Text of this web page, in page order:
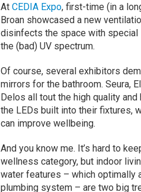
At CEDIA Expo, first-time (in a
Broan showcased a new
disinfects the space with special
the (bad) UV spectrum.
Of course, several exhibitors
mirrors for the bathroom. Seura,
Delos all tout the high quality
the LEDs built into their fixtures,
can improve wellbeing.
And you know me. It’s hard to
wellness category, but indoor
water features – which optimally
plumbing system – are two big